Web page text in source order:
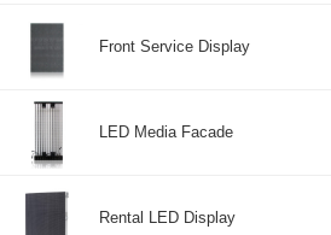
Front Service Display
LED Media Facade
Rental LED Display